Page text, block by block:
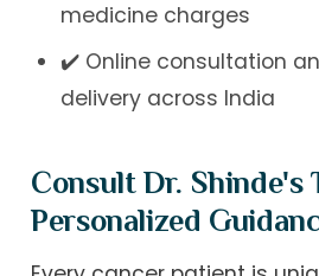
medicine charges
✔️ Online consultation
delivery across India
Consult Dr. Shinde's
Personalized